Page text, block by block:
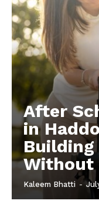
After
in
Building
Without
Kaleem Bhatti -